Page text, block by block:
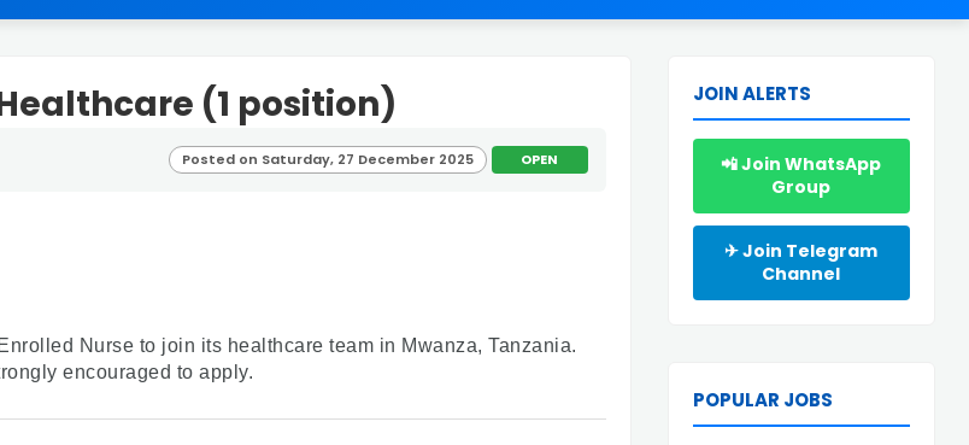
(1 position)
Posted on Saturday, 27 December 2025 OPEN
Nurse to join its healthcare team in Mwanza, Tanzania.
encouraged to apply.
JOIN ALERTS
📲 Join WhatsApp
Group
✈ Join Telegram
Channel
POPULAR JOBS